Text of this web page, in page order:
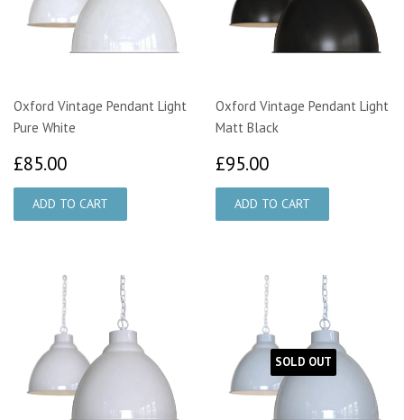
Oxford Vintage Pendant Light
Pure White
£85.00
Oxford Vintage Pendant Light
Matt Black
£95.00
SOLD OUT